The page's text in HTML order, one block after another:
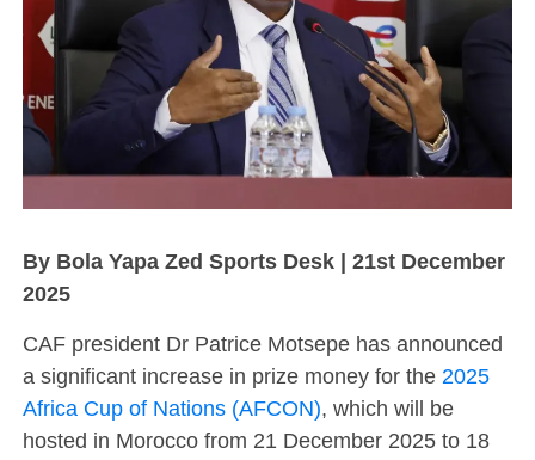
By Bola Yapa Zed Sports Desk | 21st December
2025
CAF president Dr Patrice Motsepe has announced
a significant increase in prize money for the 2025
Africa Cup of Nations (AFCON), which will be
hosted in Morocco from 21 December 2025 to 18